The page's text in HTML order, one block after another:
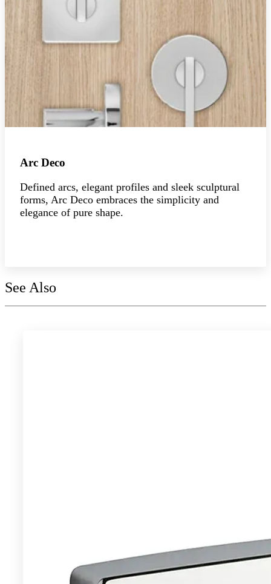
Arc Deco
Defined arcs, elegant profiles and sleek sculptural
forms, Arc Deco embraces the simplicity and
elegance of pure shape.
See Also